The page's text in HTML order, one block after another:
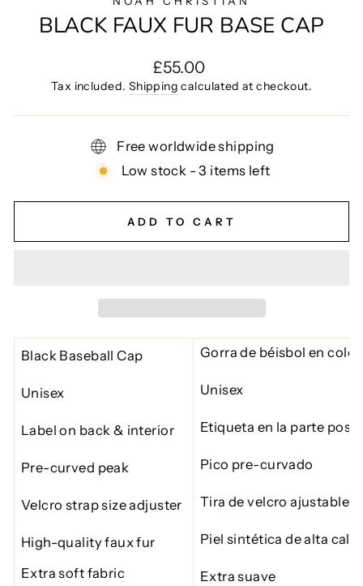
BLACK FAUX FUR BASE CAP
Regular
price
£55.00
Tax included. Shipping calculated at checkout.
Free worldwide shipping
Low stock - 3 items left
ADD TO CART
Black Baseball Cap
Unisex
Label on back & interior
Pre-curved peak
Velcro strap size adjuster
High-quality faux fur
Extra soft fabric
Gorra de béisbol en
Unisex
Etiqueta en la parte
Pico pre-curvado
Tira de velcro ajustable
Piel sintética de alta
Extra suave